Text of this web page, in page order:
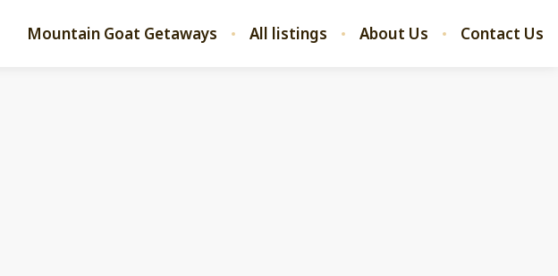
Mountain Goat Getaways All listings About Us Contact Us